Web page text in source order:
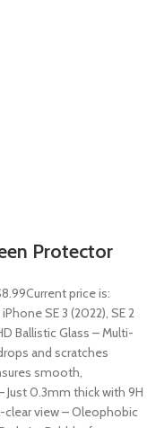
Protector
Current price is:
SE 3 (2022), SE 2
Ballistic Glass – Multi-
and scratches
smooth,
0.3mm thick with 9H
view – Oleophobic